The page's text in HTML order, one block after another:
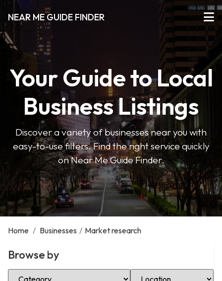
NEAR ME GUIDE FINDER
Your Guide to Local
Business Listings
Discover a variety of businesses near you with
easy-to-use filters. Find the right service quickly
on Near Me Guide Finder.
Home / Businesses / Market research
Browse by
Select Category Select Location